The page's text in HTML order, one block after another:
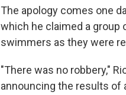
The apology comes one
which he claimed a group
swimmers as they were
"There was no robbery,"
announcing the results of